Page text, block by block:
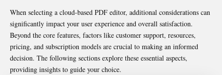
When selecting a cloud-based PDF editor, additional considerations can
significantly impact your user experience and overall satisfaction.
Beyond the core features, factors like customer support, resources,
pricing, and subscription models are crucial to making an informed
decision. The following sections explore these essential aspects,
providing insights to guide your choice.